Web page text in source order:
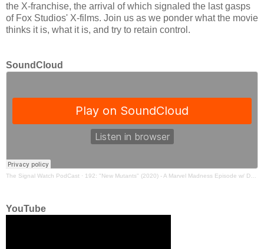
the X-franchise, the arrival of which signaled the last gasps
of Fox Studios' X-films. Join us as we ponder what the movie
thinks it is, what it is, and try to retain control.
SoundCloud
The Signal Watch PodCast · 192: "New Mutants" (2020) - A Marvel Madness Episode w/ Danny Horn and Ryan
YouTube